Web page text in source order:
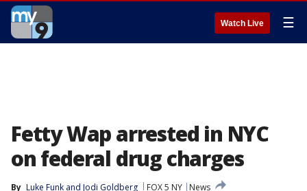
Watch Live ☰
Fetty Wap arrested in NYC
on federal drug charges
By Luke Funk and Jodi Goldberg FOX 5 NY
News